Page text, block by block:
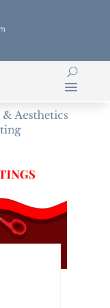
Aesthetics